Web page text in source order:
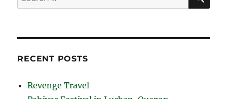
for:
RECENT POSTS
Revenge Travel